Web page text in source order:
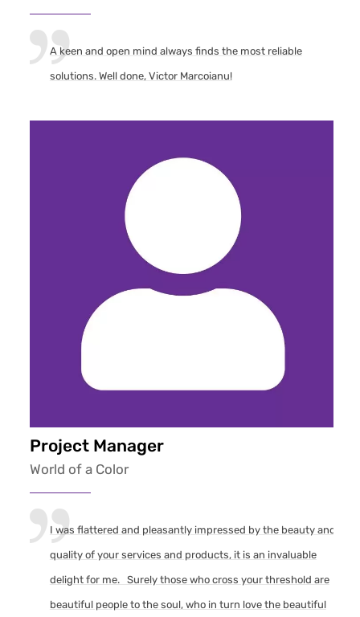
A keen and open mind always finds the most reliable
solutions. Well done, Victor Marcoianu!
Project Manager
World of a Color
I was flattered and pleasantly impressed by the beauty and
quality of your services and products, it is an invaluable
delight for me. Surely those who cross your threshold are
beautiful people to the soul, who in turn love the beautiful